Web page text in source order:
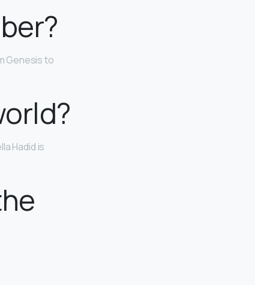
Genesis to
Hadid is